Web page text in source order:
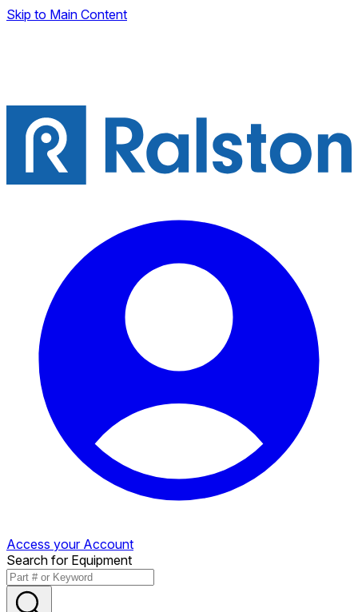
Skip to Main Content
Access your Account
Search for Equipment